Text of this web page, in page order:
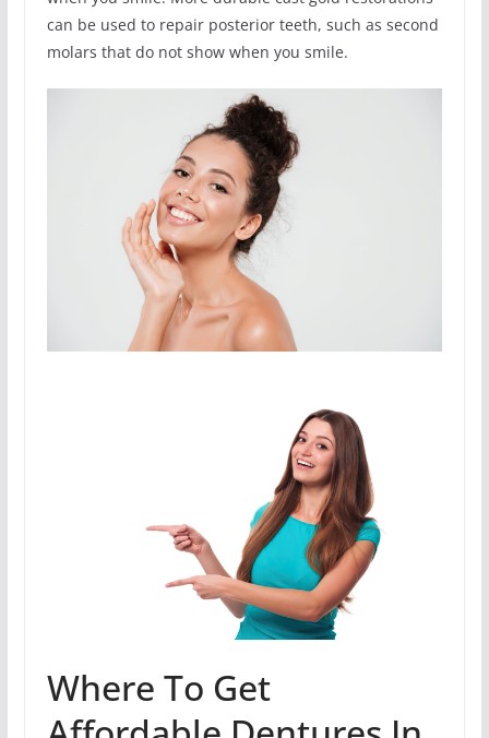
can be used to repair posterior teeth, such as second
molars that do not show when you smile.
Where To Get